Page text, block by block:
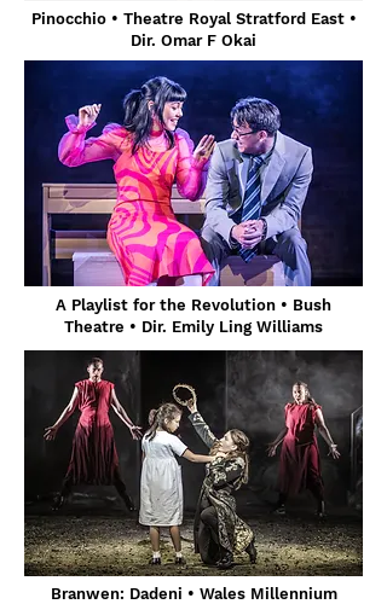
Pinocchio• Theatre Royal Stratford East •
Dir. Omar F Okai
A Playlist for the Revolution • Bush
Theatre • Dir. Emily Ling Williams
Branwen: Dadeni • Wales Millennium